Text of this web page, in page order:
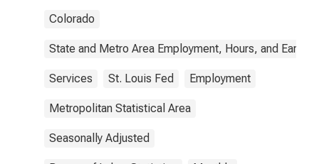
Colorado
State and Metro Area Employment, Hours, and
Services St. Louis Fed Employment
Metropolitan Statistical Area
Seasonally Adjusted